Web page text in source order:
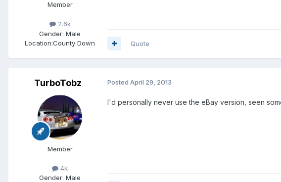
Member
2.6k
Gender: Male
Location:County Down Quote
TurboTobz
Member
4k
Gender: Male
Posted April 29, 2013
I'd personally never use the eBay version, seen